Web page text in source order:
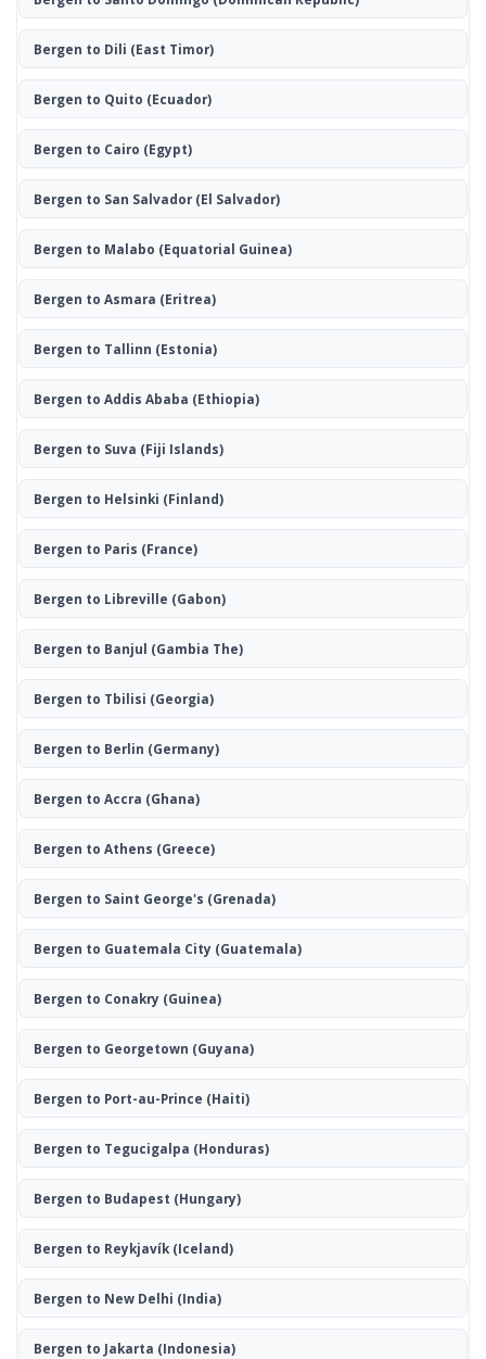
Bergen to Dili (East Timor)
Bergen to Quito (Ecuador)
Bergen to Cairo (Egypt)
Bergen to San Salvador(El Salvador)
Bergen to Malabo (Equatorial Guinea)
Bergen to Asmara (Eritrea)
Bergen to Tallinn (Estonia)
Bergen to Addis Ababa (Ethiopia)
Bergen to Suva (Fiji Islands)
Bergen to Helsinki (Finland)
Bergen to Paris (France)
Bergen to Libreville (Gabon)
Bergen to Banjul (Gambia The)
Bergen to Tbilisi (Georgia)
Bergen to Berlin (Germany)
Bergen to Accra (Ghana)
Bergen to Athens (Greece)
Bergen to Saint George's (Grenada)
Bergen to Guatemala City (Guatemala)
Bergen to Conakry (Guinea)
Bergen to Georgetown (Guyana)
Bergen to Port-au-Prince (Haiti)
Bergen to Tegucigalpa (Honduras)
Bergen to Budapest (Hungary)
Bergen to Reykjavík(Iceland)
Bergen to New Delhi (India)
Bergen to Jakarta (Indonesia)